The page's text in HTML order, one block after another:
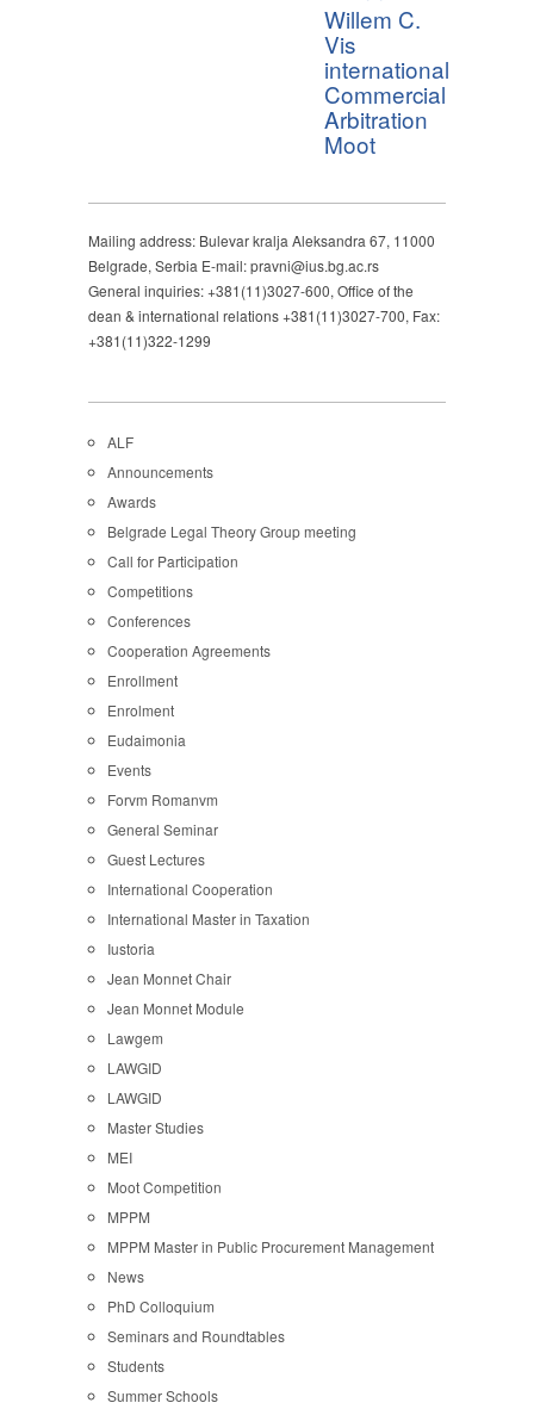
Willem C.
Vis
international
Commercial
Arbitration
Moot
Mailing address: Bulevar kralja Aleksandra 67, 11000
Belgrade, Serbia E-mail: pravni@ius.bg.ac.rs
General inquiries: +381(11)3027-600, Office of the
dean & international relations +381(11)3027-700, Fax:
+381(11)322-1299
ALF
Announcements
Awards
Belgrade Legal Theory Group meeting
Call for Participation
Competitions
Conferences
Cooperation Agreements
Enrollment
Enrolment
Eudaimonia
Events
Forvm Romanvm
General Seminar
Guest Lectures
International Cooperation
International Master in Taxation
Iustoria
Jean Monnet Chair
Jean Monnet Module
Lawgem
LAWGID
LAWGID
Master Studies
MEI
Moot Competition
MPPM
MPPM Master in Public Procurement Management
News
PhD Colloquium
Seminars and Roundtables
Students
Summer Schools